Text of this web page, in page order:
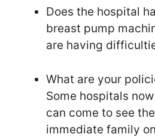
Does the hospital
breast pump
are having
What are your
Some hospitals
can come to see
immediate family